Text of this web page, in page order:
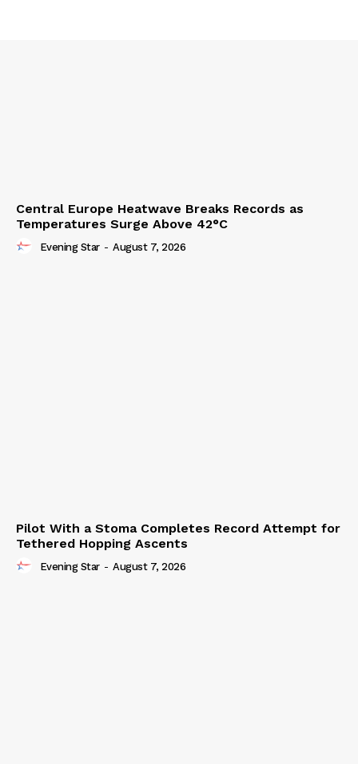
Central Europe Heatwave Breaks Records as
Temperatures Surge Above 42°C
Evening Star - August 7, 2026
Pilot With a Stoma Completes Record Attempt for
Tethered Hopping Ascents
Evening Star - August 7, 2026